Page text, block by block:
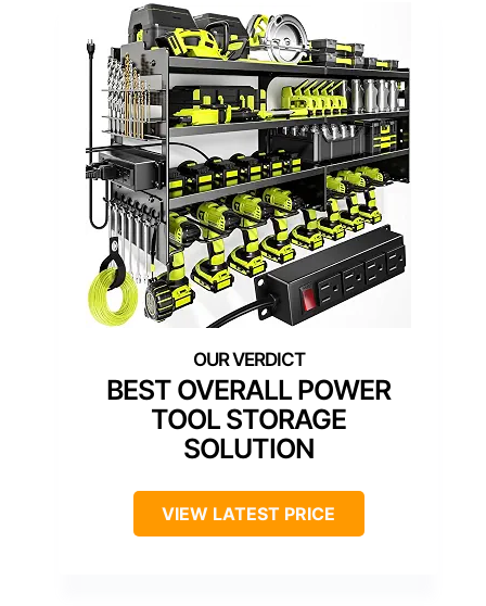
BEST OVERALL POWER
TOOL STORAGE
SOLUTION
VIEW LATEST PRICE